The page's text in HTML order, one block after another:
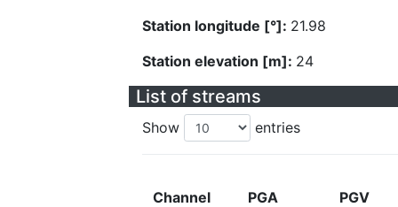
Station longitude [°]: 21.98
Station elevation [m]: 24
List of streams
Show entries
Channel
PGA
PGV